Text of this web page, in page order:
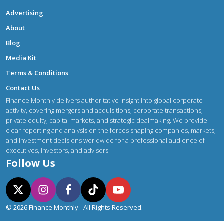
Advertising
About
Blog
Media Kit
Terms & Conditions
Contact Us
Finance Monthly delivers authoritative insight into global corporate
activity, covering mergers and acquisitions, corporate transactions,
private equity, capital markets, and strategic dealmaking. We provide
clear reporting and analysis on the forces shaping companies, markets,
and investment decisions worldwide for a professional audience of
executives, investors, and advisors.
Follow Us
© 2026 Finance Monthly - All Rights Reserved.